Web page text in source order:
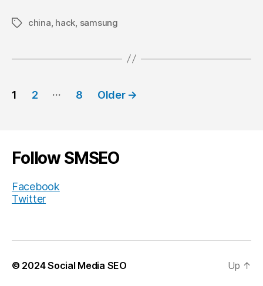
Tagschina, hack, samsung
Posts
1 2 … 8 Older →
Follow SMSEO
Facebook
Twitter
© 2024Social Media SEO Up ↑